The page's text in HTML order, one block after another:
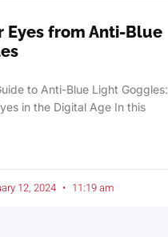
Eyes from Anti-Blue
to Anti-Blue Light Goggles:
in the Digital Age In this
12, 2024 11:19 am